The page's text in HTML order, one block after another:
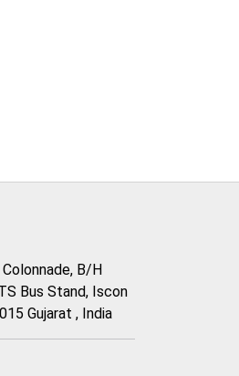
B/H
Bus Stand, Iscon
Gujarat , India